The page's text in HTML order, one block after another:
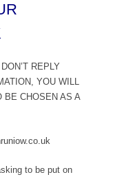
REPLY
YOU WILL
BE CHOSEN AS A
to be put on